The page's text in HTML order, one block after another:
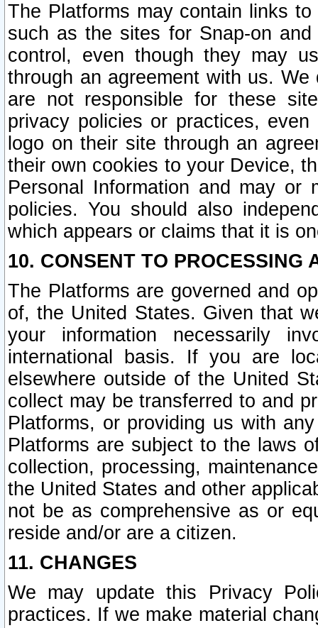
The Platforms may contain links
such as the sites for Snap-on
control, even though they may
through an agreement with us.
are not responsible for these
privacy policies or practices,
logo on their site through an
their own cookies to your Device,
Personal Information and may or
policies. You should also
which appears or claims that it is
10. CONSENT TO PROCESSING
The Platforms are governed and
of, the United States. Given that
your information necessarily
international basis. If you are
elsewhere outside of the United
collect may be transferred to and
Platforms, or providing us with
Platforms are subject to the laws
collection, processing,
the United States and other
not be as comprehensive as or
reside and/or are a citizen.
11. CHANGES
We may update this Privacy
practices. If we make material